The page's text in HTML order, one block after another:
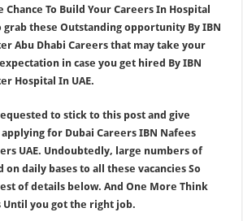
Chance To Build Your Careers In Hospital
grab these Outstanding opportunity By IBN
Abu Dhabi Careers that may take your
in case you get hired By IBN
Hospital In UAE.
to stick to this post and give
for Dubai Careers IBN Nafees
UAE. Undoubtedly, large numbers of
daily bases to all these vacancies So
of details below. And One More Think
Until you got the right job.